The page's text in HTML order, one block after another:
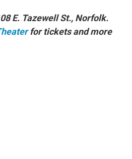
E. Tazewell St., Norfolk.
for tickets and more